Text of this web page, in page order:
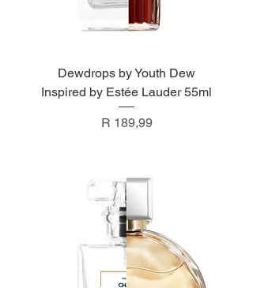
Dewdrops by Youth Dew
Inspired by Estée Lauder 55ml
Price
R 189,99